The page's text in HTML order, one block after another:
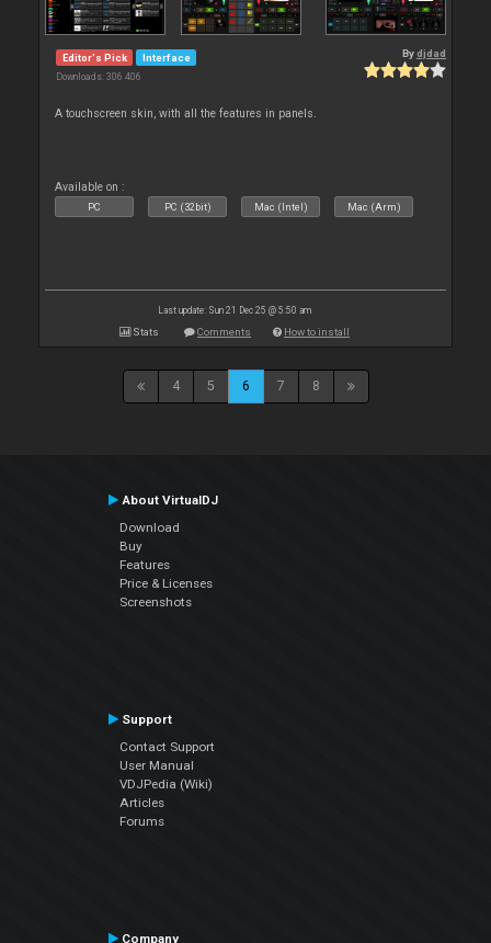
Editor's Pick Interface
Downloads: 306 406
Bydjdad
A touchscreen skin, with all the features in panels.
Available on :
PC PC (32bit) Mac (Intel) Mac (Arm)
Last update: Sun 21 Dec 25 @ 5:50 am
Stats Comments How to install
4 5 6 7 8
About VirtualDJ
Download
Buy
Features
Price & Licenses
Screenshots
Support
Contact Support
User Manual
VDJPedia (Wiki)
Articles
Forums
Company